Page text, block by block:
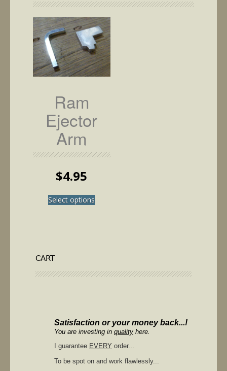
Ram
Ejector
Arm
$4.95
Select options
be
page
CART
Satisfaction or your money back...!
You are investing in quality here.
I guarantee EVERY order...
To be spot on and work flawlessly...